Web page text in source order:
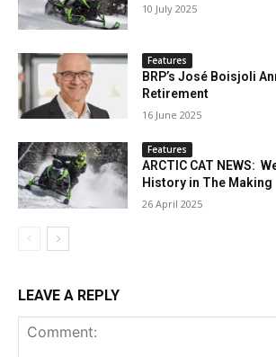
10 July 2025
Features
BRP’s José Boisjoli
Retirement
16 June 2025
Features
ARCTIC CAT NEWS:
History in The Making
26 April 2025
LEAVE A REPLY